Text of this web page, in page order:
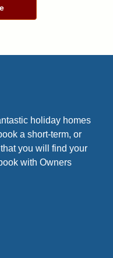
holiday homes
a short-term, or
you will find your
with Owners